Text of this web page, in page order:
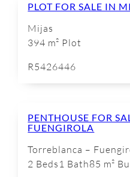
PLOT FOR SALE IN
Mijas
394 m² Plot
R5426446
PENTHOUSE FOR
FUENGIROLA
Torreblanca –
2 Beds 1 Bath85 m²